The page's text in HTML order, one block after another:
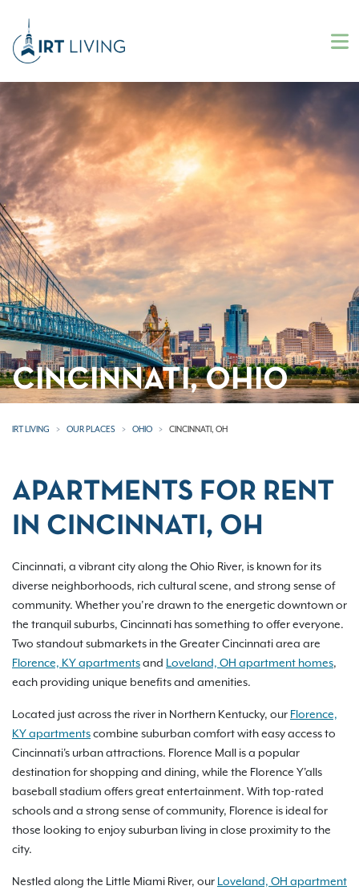
CINCINNATI, OHIO
IRT LIVING OUR PLACES OHIO CINCINNATI, OH
APARTMENTS FOR RENT
IN CINCINNATI, OH
Cincinnati, a vibrant city along the Ohio River, is known for its
diverse neighborhoods, rich cultural scene, and strong sense of
community. Whether you’re drawn to the energetic downtown or
the tranquil suburbs, Cincinnati has something to offer everyone.
Two standout submarkets in the Greater Cincinnati area are
Florence, KY apartmentsand Loveland, OH apartment homes,
each providing unique benefits and amenities.
Located just across the river in Northern Kentucky, our Florence,
KY apartmentscombine suburban comfort with easy access to
Cincinnati's urban attractions. Florence Mall is a popular
destination for shopping and dining, while the Florence Y'alls
baseball stadium offers great entertainment. With top-rated
schools and a strong sense of community, Florence is ideal for
those looking to enjoy suburban living in close proximity to the
city.
Nestled along the Little Miami River, our Loveland, OH apartment